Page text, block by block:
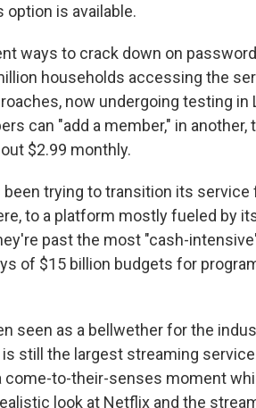
is available.
ways to crack down on
households accessing the
now undergoing testing in
can "add a member," in another,
$2.99 monthly.
trying to transition its service
to a platform mostly fueled by
past the most "cash-
of $15 billion budgets for
seen as a bellwether for the
still the largest streaming
to-their-senses moment
look at Netflix and the